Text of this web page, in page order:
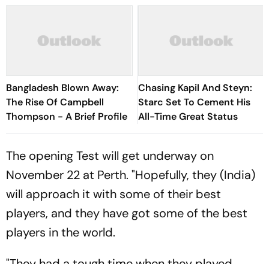
Bangladesh Blown Away:
The Rise Of Campbell
Thompson - A Brief Profile
Chasing Kapil And Steyn:
Starc Set To Cement His
All-Time Great Status
The opening Test will get underway on
November 22 at Perth. "Hopefully, they (India)
will approach it with some of their best
players, and they have got some of the best
players in the world.